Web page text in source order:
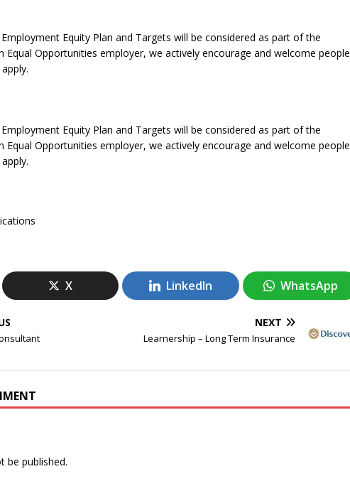
Employment Equity Plan and Targets will be considered as part of the
Equal Opportunities employer, we actively encourage and welcome people
to apply.
Employment Equity Plan and Targets will be considered as part of the
Equal Opportunities employer, we actively encourage and welcome people
X LinkedIn WhatsApp
NEXT
Learnership – Long Term Insurance
be published.